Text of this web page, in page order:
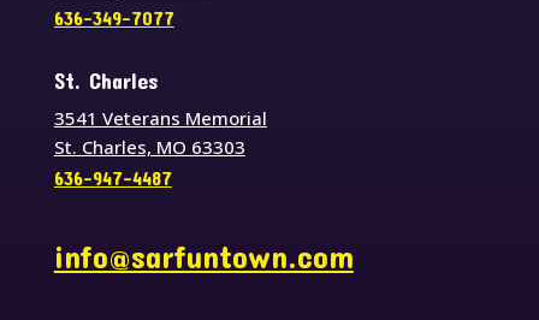
636-349-7077
St. Charles
3541 Veterans Memorial
St. Charles, MO 63303
636-947-4487
info@sarfuntown.com